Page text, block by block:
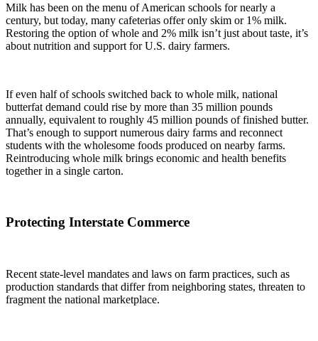
Milk has been on the menu of American schools for nearly a
century, but today, many cafeterias offer only skim or 1% milk.
Restoring the option of whole and 2% milk isn’t just about taste, it’s
about nutrition and support for U.S. dairy farmers.
If even half of schools switched back to whole milk, national
butterfat demand could rise by more than 35 million pounds
annually, equivalent to roughly 45 million pounds of finished butter.
That’s enough to support numerous dairy farms and reconnect
students with the wholesome foods produced on nearby farms.
Reintroducing whole milk brings economic and health benefits
together in a single carton.
Protecting Interstate Commerce
Recent state-level mandates and laws on farm practices, such as
production standards that differ from neighboring states, threaten to
fragment the national marketplace.